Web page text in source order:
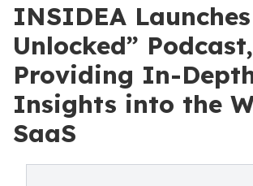
INSIDEA Launches
Unlocked” Podcast,
Providing In-
Insights into the
SaaS